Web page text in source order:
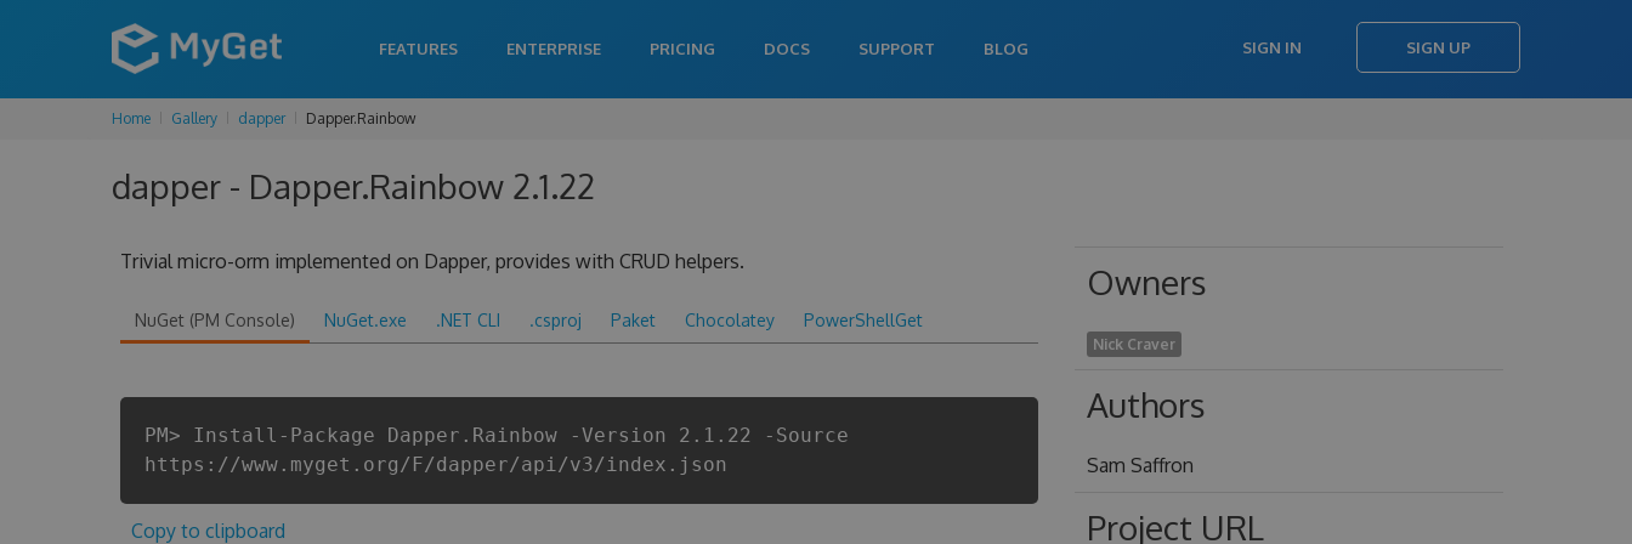
FEATURES ENTERPRISE PRICING DOCS SUPPORT BLOG SIGN IN SIGN UP
Home Gallery dapper Dapper.Rainbow
dapper - Dapper.Rainbow 2.1.22
Trivial micro-orm implemented on Dapper, provides with CRUD helpers.
NuGet (PM Console) NuGet.exe .NET CLI .csproj Paket Chocolatey PowerShellGet
PM> Install-Package Dapper.Rainbow -Version 2.1.22 -Source
https://www.myget.org/F/dapper/api/v3/index.json
Copy to clipboard
Owners
Nick Craver
Authors
Sam Saffron
Project URL